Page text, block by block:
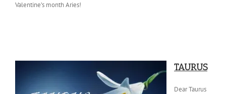
Valentine’s month Aries!
TAURUS
Dear Taurus